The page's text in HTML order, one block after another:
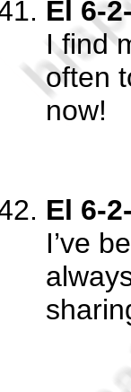
El 6-
I find
often
now!
El 6-
I’ve